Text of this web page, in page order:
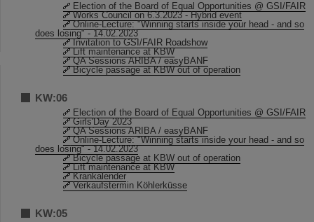
Election of the Board of Equal Opportunities @ GSI/FAIR
Works Council on 6.3.2023 - Hybrid event
Online-Lecture: "Winning starts inside your head - and so
does losing" - 14.02.2023
Invitation to GSI/FAIR Roadshow
Lift maintenance at KBW
QA Sessions ARIBA / easyBANF
Bicycle passage at KBW out of operation
KW:06
Election of the Board of Equal Opportunities @ GSI/FAIR
Girls'Day 2023
QA Sessions ARIBA / easyBANF
Online-Lecture: "Winning starts inside your head - and so
does losing" - 14.02.2023
Bicycle passage at KBW out of operation
Lift maintenance at KBW
Krankalender
Verkaufstermin Köhlerküsse
KW:05